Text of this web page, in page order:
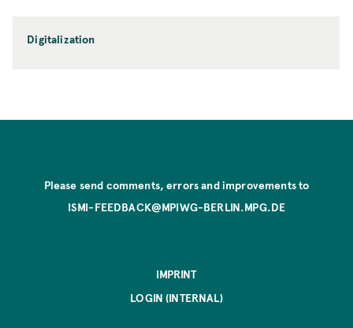
Digitalization
Please send comments, errors and improvements to
ISMI-FEEDBACK@MPIWG-BERLIN.MPG.DE
IMPRINT
LOGIN (INTERNAL)